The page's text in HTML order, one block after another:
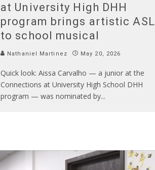
at University High DHH
program brings artistic ASL
to school musical
Nathaniel Martinez May 20, 2026
Quick look: Aissa Carvalho — a junior at the
Connections at University High School DHH
program — was nominated by...